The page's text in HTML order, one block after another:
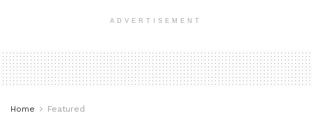
ADVERTISEMENT
Home Featured